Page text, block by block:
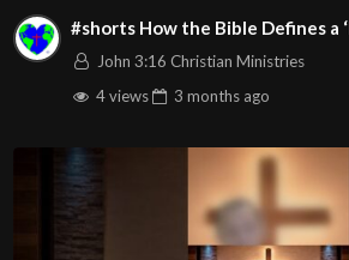
#shorts How the Bible Defines a
John 3:16 Christian Ministries
4 views
3 months ago